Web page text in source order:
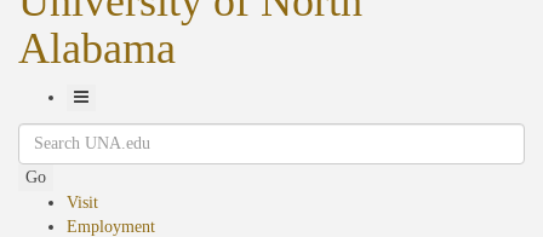
Alabama
Toggle
Navigation
Search
Go
Visit
Employment